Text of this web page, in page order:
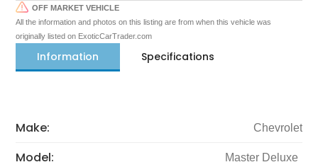
OFF MARKET VEHICLE
All the information and photos on this listing are from when this vehicle was
originally listed on ExoticCarTrader.com
Information Specifications
Make: Chevrolet
Model: Master Deluxe